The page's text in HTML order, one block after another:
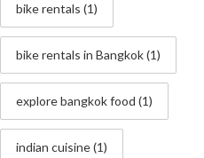
bike rentals (1)
bike rentals in Bangkok(1)
explore bangkok food (1)
indian cuisine(1)